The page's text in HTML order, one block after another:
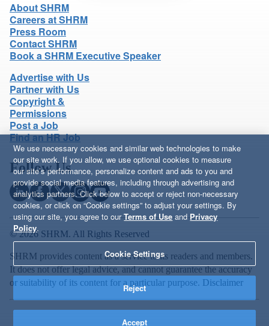
About SHRM
Careers at SHRM
Press Room
Contact SHRM
Book a SHRM Executive Speaker
Advertise with Us
Partner with Us
Copyright &
Permissions
Post a Job
Find an HR Job
Follow Us
© 2026 SHRM. All Rights Reserved
SHRM provides content as a service to its readers and members.
It does not offer legal advice, and cannot guarantee the accuracy
or suitability of its content for a particular purpose. Disclaimer
We use necessary cookies and similar web technologies to make
our site work. If you allow, we use optional cookies to measure
our site’s performance, personalize content and ads to you and
provide social media features, including through advertising and
analytics partners. Click below to accept or reject non-necessary
cookies, or click on “Cookie settings” to adjust your settings. By
using our site, you agree to ourTerms of Use and Privacy
Policy.
Cookie Settings
Reject
Accept